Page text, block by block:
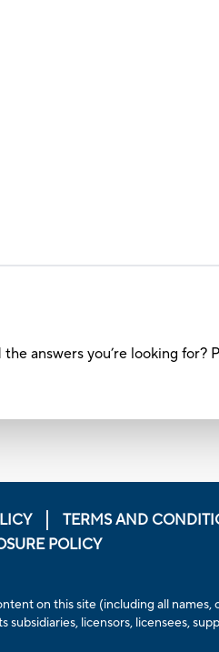
answers you’re looking for?
TERMS AND
POLICY
on this site (including all
licensors, licensees,